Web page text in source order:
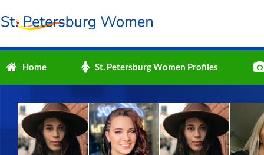
Home St. Petersburg Women Profiles